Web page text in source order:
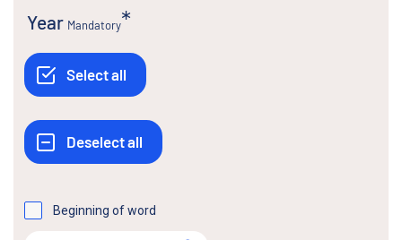
Year Mandatory
Beginning of word